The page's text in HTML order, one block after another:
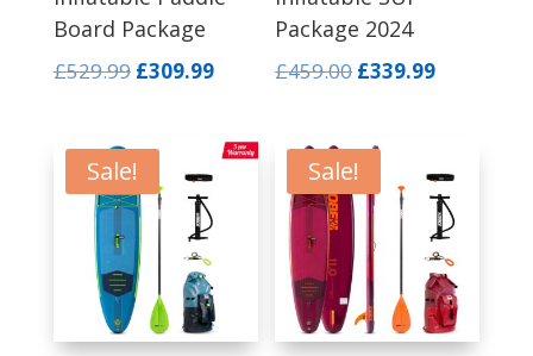
Board Package
£529.99 Original
£529.99.
£309.99Current
£309.99.
Package 2024
£459.00 Original
£459.00.
£339.99Current
Sale! Sale!